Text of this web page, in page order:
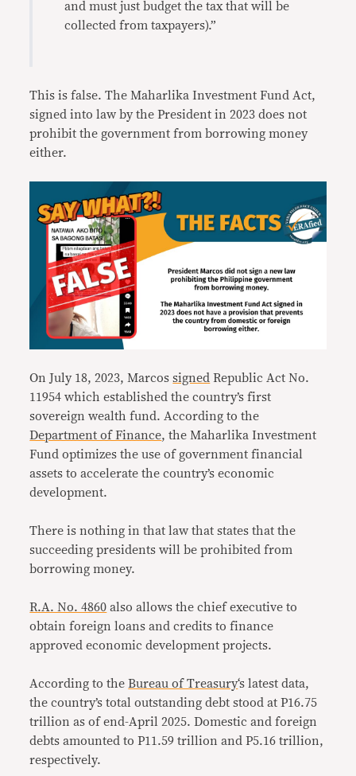
and must just budget the tax that will be
collected from taxpayers).”
This is false. The Maharlika Investment Fund Act,
signed into law by the President in 2023 does not
prohibit the government from borrowing money
either.
On July 18, 2023, Marcossigned Republic Act No.
11954 which established the country’s first
sovereign wealth fund. According to the
Department of Finance, the Maharlika Investment
Fund optimizes the use of government financial
assets to accelerate the country’s economic
development.
There is nothing in that law that states that the
succeeding presidents will be prohibited from
borrowing money.
R.A. No. 4860 also allows the chief executive to
obtain foreign loans and credits to finance
approved economic development projects.
According to theBureau of Treasury‘s latest data,
the country’s total outstanding debt stood at P16.75
trillion as of end-April 2025. Domestic and foreign
debts amounted to P11.59 trillion and P5.16 trillion,
respectively.